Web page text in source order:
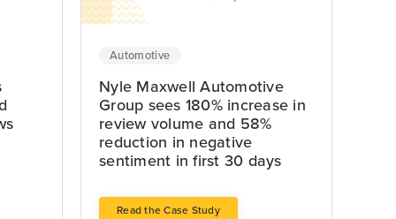
Automotive
Nyle Maxwell Automotive
Group sees 180% increase in
review volume and 58%
reduction in negative
sentiment in first 30 days
Read the Case Study